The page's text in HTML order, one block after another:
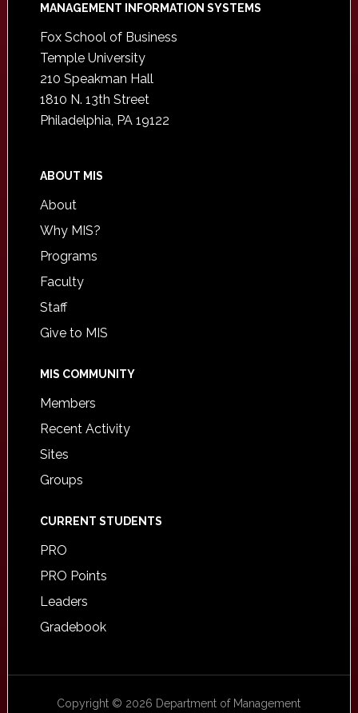
Footer
MANAGEMENT INFORMATION SYSTEMS
Fox School of Business
Temple University
210 Speakman Hall
1810 N. 13th Street
Philadelphia, PA 19122
ABOUT MIS
About
Why MIS?
Programs
Faculty
Staff
Give to MIS
MIS COMMUNITY
Members
Recent Activity
Sites
Groups
CURRENT STUDENTS
PRO
PRO Points
Leaders
Gradebook
Copyright © 2026 Department of Management